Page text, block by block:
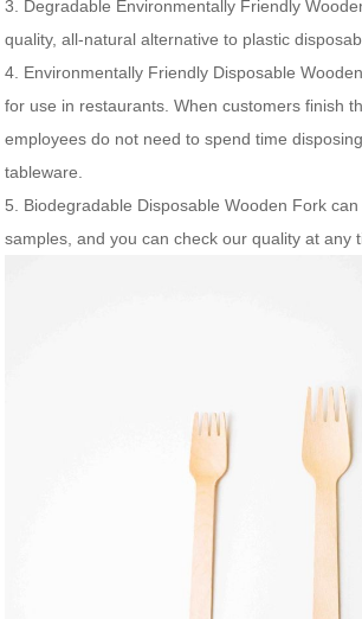
3. Degradable Environmentally Friendly
quality, all-natural alternative to plastic
4. Environmentally Friendly Disposable
for use in restaurants. When customers finish
employees do not need to spend time
tableware.
5. Biodegradable Disposable Wooden Fork
samples, and you can check our quality at any